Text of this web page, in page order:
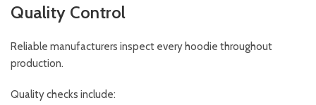
Quality Control
Reliable manufacturers inspect every hoodie throughout
production.
Quality checks include: